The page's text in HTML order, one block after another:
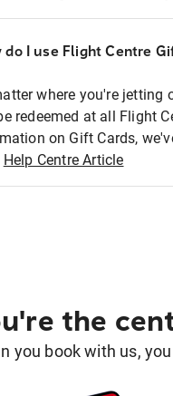
do I use Flight Centre
where you're jetting
redeemed at all Flight
on Gift Cards,
Help Centre Article
the
you book with us,